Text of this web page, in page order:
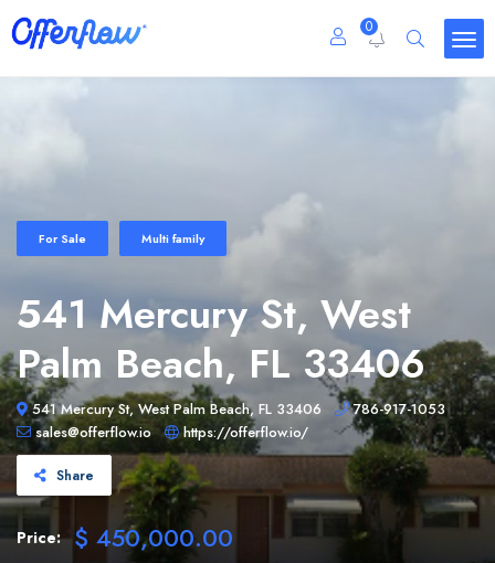
0
For Sale Multi family
541 Mercury St, West
Palm Beach, FL 33406
541 Mercury St, West Palm Beach, FL 33406
786-917-1053
sales@offerflow.io
https://offerflow.io/
Share
Price: $ 450,000.00